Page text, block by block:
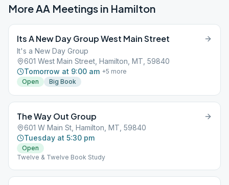
More AA Meetings in Hamilton
Its A New Day Group West Main Street
It's a New Day Group
601 West Main Street, Hamilton, MT, 59840
Tomorrow at 9:00 am +5 more
Open
Big Book
The Way Out Group
601 W Main St, Hamilton, MT, 59840
Tuesday at 5:30 pm
Open
Twelve & Twelve Book Study